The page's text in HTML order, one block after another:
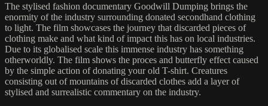
The stylised fashion documentary Goodwill Dumping brings the
enormity of the industry surrounding donated secondhand clothing
to light. The film showcases the journey that discarded pieces of
clothing make and what kind of impact this has on local industries.
Due to its globalised scale this immense industry has something
otherworldly. The film shows the proces and butterfly effect caused
by the simple action of donating your old T-shirt. Creatures
consisting out of mountains of discarded clothes add a layer of
stylised and surrealistic commentary on the industry.